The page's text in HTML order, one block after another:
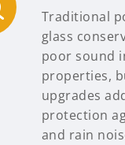
Traditional
glass
poor sound
properties,
upgrades
protection
and rain